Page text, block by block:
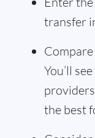
transfer
You’ll
the best